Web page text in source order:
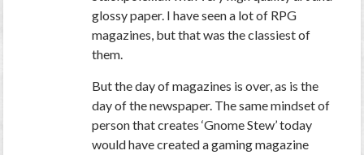
glossy paper. I have seen a lot of RPG
magazines, but that was the classiest of
them.
But the day of magazines is over, as is the
day of the newspaper. The same mindset of
person that creates ‘Gnome Stew’ today
would have created a gaming magazine